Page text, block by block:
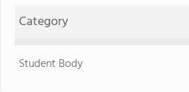
Category
Student Body